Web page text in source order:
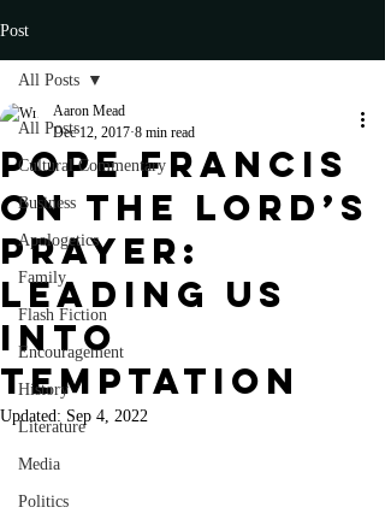
Post
All Posts
Cultural Commentary
Business
Apologetics
Family
Flash Fiction
Encouragement
History
Literature
Media
Politics
All Posts
Pope Francis
on the Lord’s
Prayer:
Leading Us
into
Temptation
Aaron Mead
Dec 12, 2017 8 min read
Updated: Sep 4, 2022